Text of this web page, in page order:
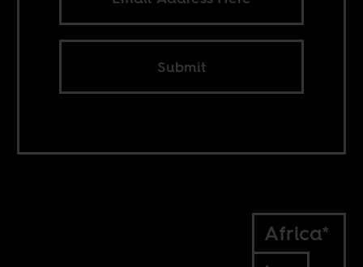
Submit
Africa*